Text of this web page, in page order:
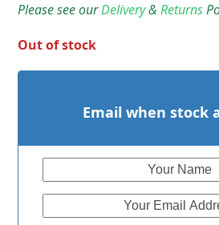
Please see ourDelivery&Returns
Out of stock
Email when stock